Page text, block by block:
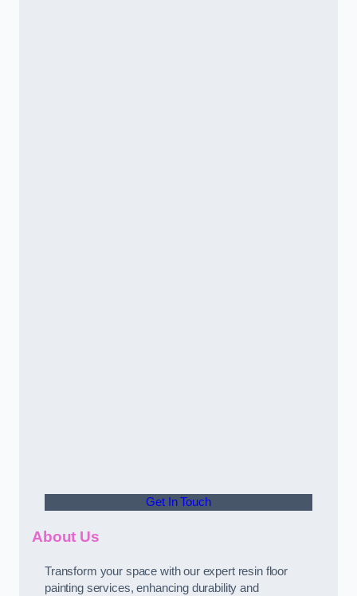
Get In Touch
About Us
Transform your space with our expert resin floor
painting services, enhancing durability and